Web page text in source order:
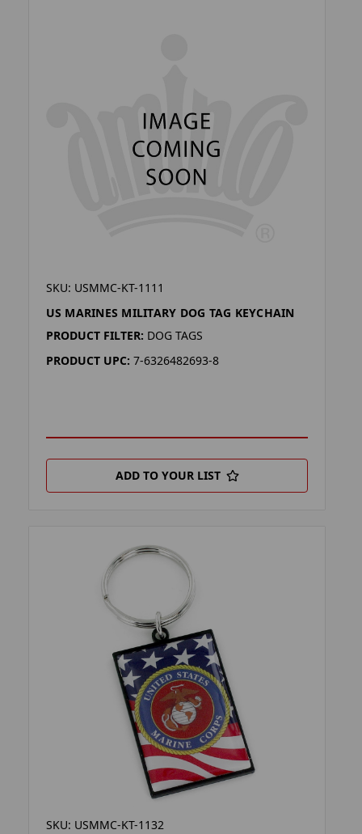
SKU: USMMC-KT-1111
US MARINES MILITARY DOG TAG KEYCHAIN
PRODUCT FILTER: DOG TAGS
PRODUCT UPC: 7-6326482693-8
ADD TO YOUR LIST
SKU: USMMC-KT-1132